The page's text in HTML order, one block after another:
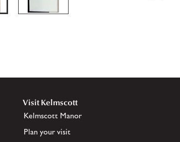
Visit Kelmscott
Kelmscott Manor
Plan your visit